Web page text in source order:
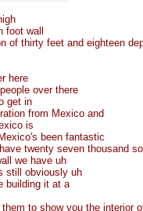
foot wall
of thirty feet and eighteen
here
over there
get in
from Mexico and
is
been fantastic
twenty seven thousand
we have uh
still obviously uh
building it at a
to show you the interior